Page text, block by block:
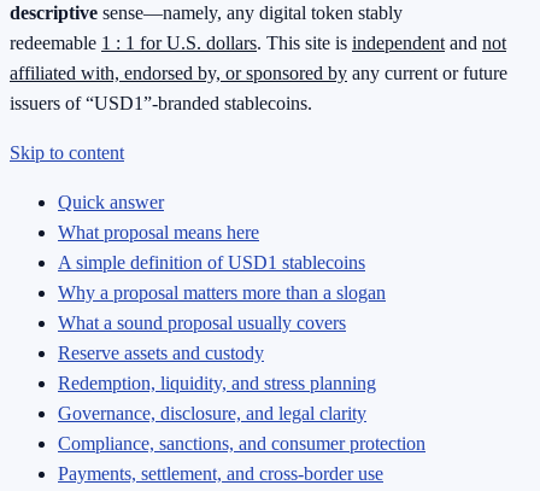
descriptive sense—namely, any digital token stably
redeemable 1 : 1 for U.S. dollars. This site is independent and not
affiliated with, endorsed by, or sponsored by any current or future
issuers of “USD1”-branded stablecoins.
Skip to content
Quick answer
What proposal means here
A simple definition of USD1 stablecoins
Why a proposal matters more than a slogan
What a sound proposal usually covers
Reserve assets and custody
Redemption, liquidity, and stress planning
Governance, disclosure, and legal clarity
Compliance, sanctions, and consumer protection
Payments, settlement, and cross-border use